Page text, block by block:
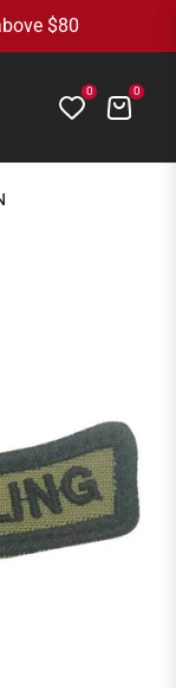
$80
0 Cart0